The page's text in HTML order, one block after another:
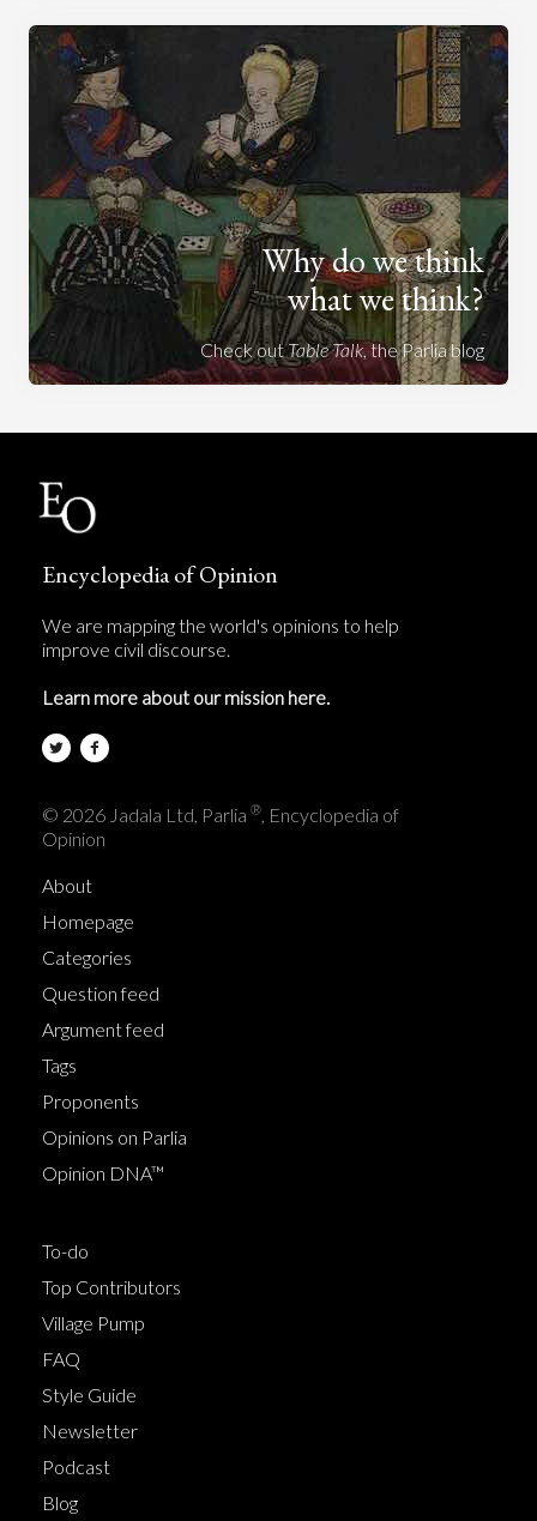
Why do we think
what we think?
Check outTable Talk, the Parlia blog
Encyclopedia of Opinion
We are mapping the world's opinions to help
improve civil discourse.
Learn more about our mission here.
© 2026 Jadala Ltd, Parlia ®, Encyclopedia of
Opinion
About
Homepage
Categories
Question feed
Argument feed
Tags
Proponents
Opinions on Parlia
Opinion DNA™
To-do
Top Contributors
Village Pump
FAQ
Style Guide
Newsletter
Podcast
Blog